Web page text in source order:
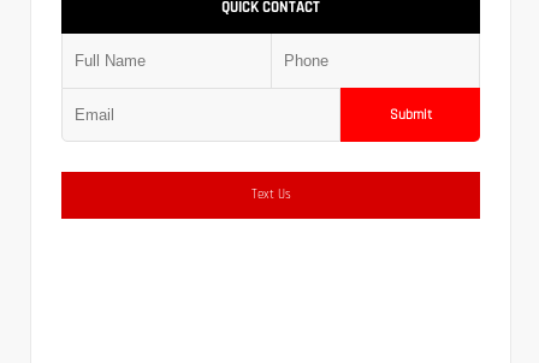
QUICK CONTACT
Submit
Text Us